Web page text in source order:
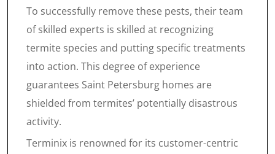
To successfully remove these pests, their team
of skilled experts is skilled at recognizing
termite species and putting specific treatments
into action. This degree of experience
guarantees Saint Petersburg homes are
shielded from termites’ potentially disastrous
activity.
Terminix is renowned for its customer-centric